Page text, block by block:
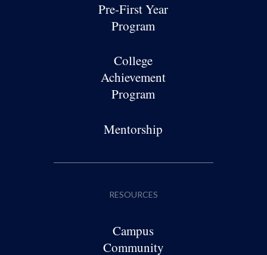
Pre-First Year
Program
College
Achievement
Program
Mentorship
RESOURCES
Campus
Community